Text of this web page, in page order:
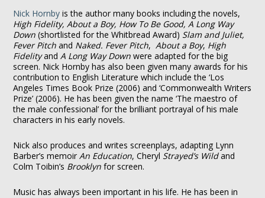
Nick Hornby is the author many books including the novels,
High Fidelity, About a Boy, How To Be Good, A Long Way
Down (shortlisted for the Whitbread Award) Slam and Juliet,
Fever Pitch and Naked. Fever Pitch,About a Boy, High
FidelityandA Long Way Down were adapted for the big
screen. Nick Hornby has also been given many awards for his
contribution to English Literature which include the ‘Los
Angeles Times Book Prize (2006) and ‘Commonwealth Writers
Prize’ (2006). He has been given the name ‘The maestro of
the male confessional’ for the brilliant portrayal of his male
characters in his early novels.
Nick also produces and writes screenplays, adapting Lynn
Barber’s memoirAn Education, Cheryl Strayed’s Wildand
Colm Toibin’s Brooklyn for screen.
Music has always been important in his life. He has been in